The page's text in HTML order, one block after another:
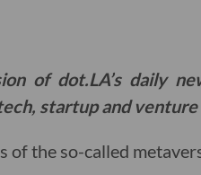
of dot.LA’s daily
startup and
of the so-called